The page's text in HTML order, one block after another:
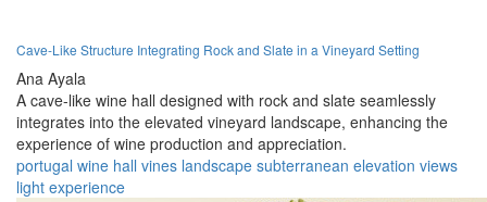
Cave-Like Structure Integrating Rock and Slate in a Vineyard Setting
Ana Ayala
A cave-like wine hall designed with rock and slate seamlessly
integrates into the elevated vineyard landscape, enhancing the
experience of wine production and appreciation.
portugal wine hall vines landscape subterranean elevation views
light experience